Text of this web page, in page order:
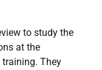
to study the
at the
They